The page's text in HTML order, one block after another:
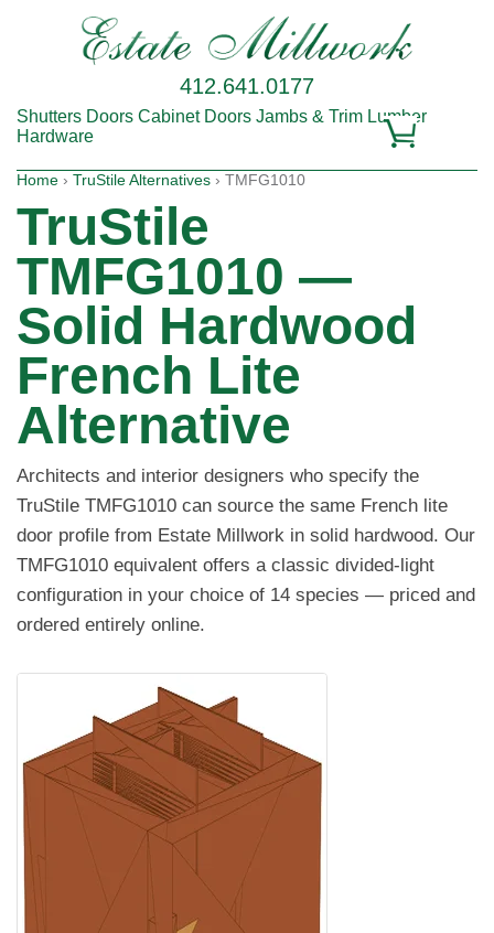
412.641.0177
Shutters Doors Cabinet Doors Jambs & Trim Lumber
Hardware
Home › TruStile Alternatives › TMFG1010
TruStile
TMFG1010 —
Solid Hardwood
French Lite
Alternative
Architects and interior designers who specify the
TruStile TMFG1010 can source the same French lite
door profile from Estate Millwork in solid hardwood. Our
TMFG1010 equivalent offers a classic divided-light
configuration in your choice of 14 species — priced and
ordered entirely online.